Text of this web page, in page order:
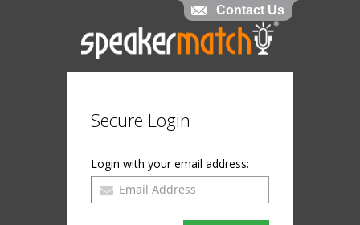
Secure Login
Login with your email address:
Contact Us